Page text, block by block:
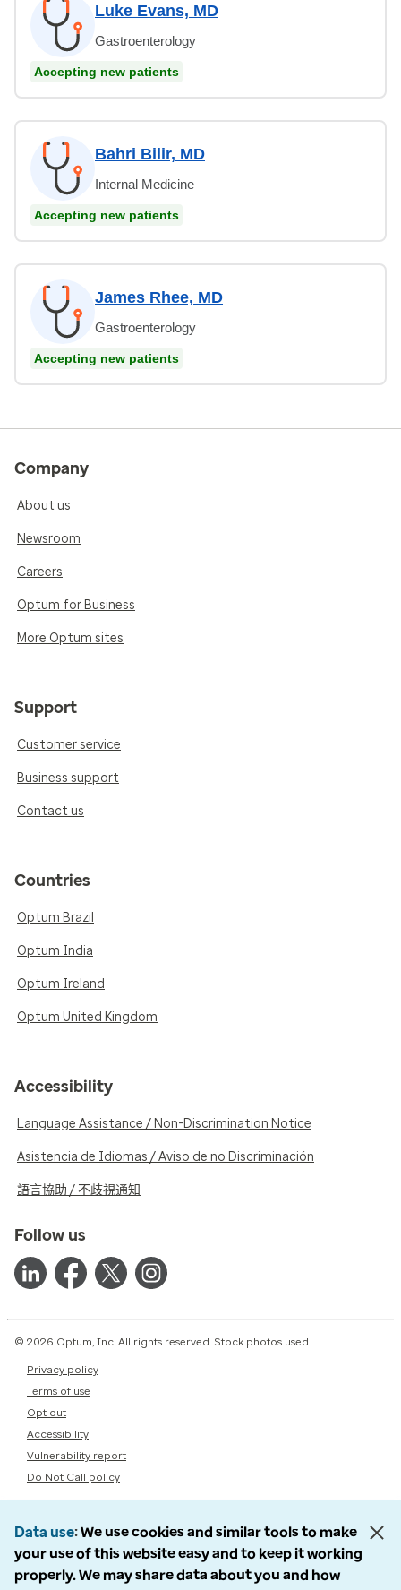
Luke Evans, MD
Gastroenterology
Accepting new patients
Bahri Bilir, MD
Internal Medicine
Accepting new patients
James Rhee, MD
Gastroenterology
Accepting new patients
Company
About us
Newsroom
Careers
Optum for Business
More Optum sites
Support
Customer service
Business support
Contact us
Countries
Optum Brazil
Optum India
Optum Ireland
Optum United Kingdom
Accessibility
Language Assistance / Non-Discrimination Notice
Asistencia de Idiomas / Aviso de no Discriminación
語言協助 / 不歧視通知
Follow us
© 2026 Optum, Inc. All rights reserved. Stock photos used.
Privacy policy
Terms of use
Opt out
Accessibility
Vulnerability report
Do Not Call policy
Data use We use cookies and similar tools to make
your use of this website easy and to keep it working
properly. We may share data about you and how